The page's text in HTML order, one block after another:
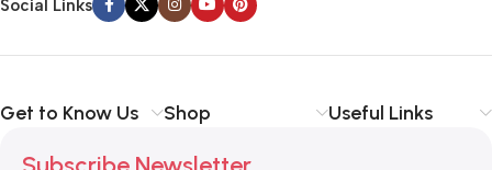
Social Links
Get to Know Us Shop Useful Links